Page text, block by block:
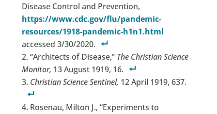
Disease Control and Prevention,
https://www.cdc.gov/flu/pandemic-
resources/1918-pandemic-h1n1.html
accessed 3/30/2020.
“Architects of Disease,” The Christian Science
Monitor, 13 August 1919, 16.
Christian Science Sentinel, 12 April 1919, 637.
Rosenau, Milton J., “Experiments to